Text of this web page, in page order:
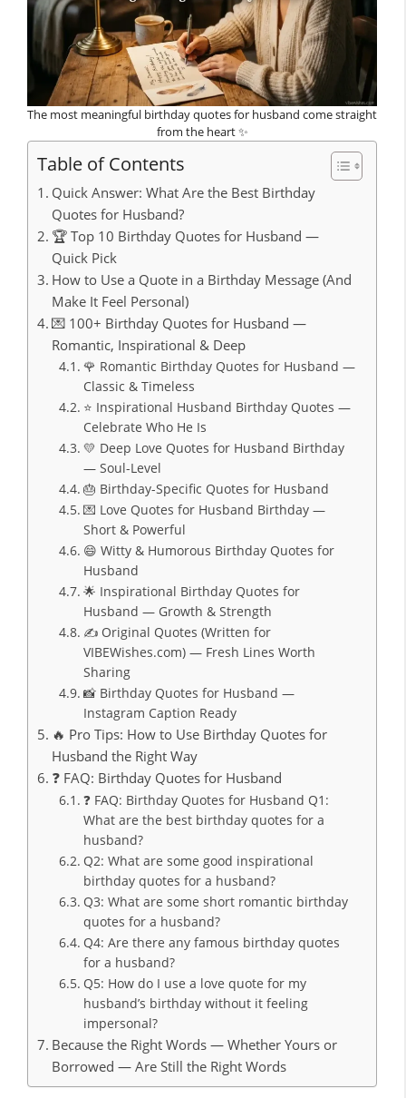
The most meaningful birthday quotes for husband come straight
from the heart ✨
Table of Contents
Quick Answer: What Are the Best Birthday
Quotes for Husband?
🏆 Top 10 Birthday Quotes for Husband —
Quick Pick
How to Use a Quote in a Birthday Message (And
Make It Feel Personal)
💌 100+ Birthday Quotes for Husband —
Romantic, Inspirational & Deep
🌹 Romantic Birthday Quotes for Husband —
Classic & Timeless
⭐ Inspirational Husband Birthday Quotes —
Celebrate Who He Is
💛 Deep Love Quotes for Husband Birthday
— Soul-Level
🎂 Birthday-Specific Quotes for Husband
💌 Love Quotes for Husband Birthday —
Short & Powerful
😄 Witty & Humorous Birthday Quotes for
Husband
🌟 Inspirational Birthday Quotes for
Husband — Growth & Strength
✍️ Original Quotes (Written for
VIBEWishes.com) — Fresh Lines Worth
Sharing
📸 Birthday Quotes for Husband —
Instagram Caption Ready
🔥 Pro Tips: How to Use Birthday Quotes for
Husband the Right Way
❓ FAQ: Birthday Quotes for Husband
❓ FAQ: Birthday Quotes for Husband Q1:
What are the best birthday quotes for a
husband?
Q2: What are some good inspirational
birthday quotes for a husband?
Q3: What are some short romantic birthday
quotes for a husband?
Q4: Are there any famous birthday quotes
for a husband?
Q5: How do I use a love quote for my
husband’s birthday without it feeling
impersonal?
Because the Right Words — Whether Yours or
Borrowed — Are Still the Right Words